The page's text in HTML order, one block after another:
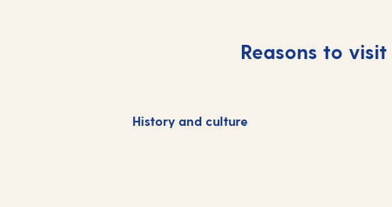
Reasons to
History and culture